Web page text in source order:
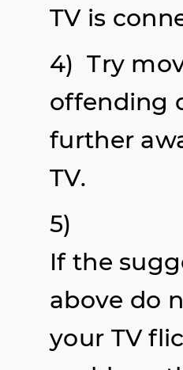
TV is
4) Try
offending
further
TV.
5)
If the
above do
your TV